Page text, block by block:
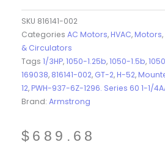
SKU 816141-002
Categories AC Motors, HVAC, Motors,
& Circulators
Tags 1/3HP,1050-1.25b,1050-1.5b,
169038, 816141-002, GT-2, H-52,
12, PWH-937-6Z-1296. Series 60 1-1/
Brand: Armstrong
$ 689.68